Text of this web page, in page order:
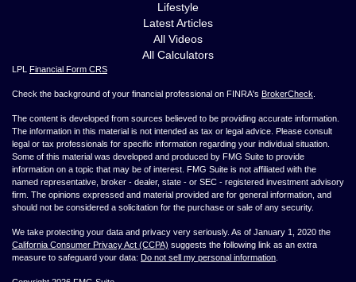
Lifestyle
Latest Articles
All Videos
All Calculators
LPL Financial Form CRS
Check the background of your financial professional on FINRA's BrokerCheck
The content is developed from sources believed to be providing accurate information.
The information in this material is not intended as tax or legal advice. Please consult
legal or tax professionals for specific information regarding your individual situation.
Some of this material was developed and produced by FMG Suite to provide
information on a topic that may be of interest. FMG Suite is not affiliated with the
named representative, broker - dealer, state - or SEC - registered investment advisory
firm. The opinions expressed and material provided are for general information, and
should not be considered a solicitation for the purchase or sale of any security.
We take protecting your data and privacy very seriously. As of January 1, 2020 the
California Consumer Privacy Act (CCPA) suggests the following link as an extra
measure to safeguard your data: Do not sell my personal information